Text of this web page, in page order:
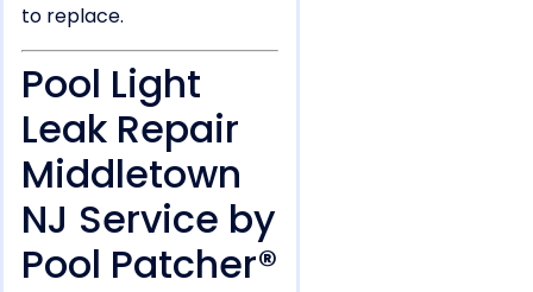
to replace.
Pool Light
Leak Repair
Middletown
NJ Service by
Pool Patcher®